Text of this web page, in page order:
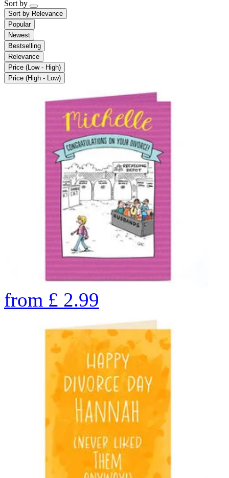
Sort by
Sort by Relevance
Popular
Newest
Bestselling
Relevance
Price (Low - High)
Price (High - Low)
from £ 2.99